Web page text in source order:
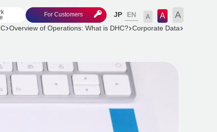
For Customers JP EN A A A
Overview of Operations: What is DHC? Corporate Data